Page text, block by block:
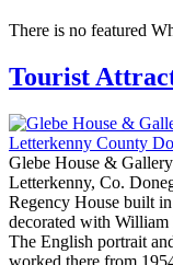
There is no featured
Tourist
Glebe House &
Letterkenny, Co.
Regency House built
decorated with William
The English portrait
worked there from